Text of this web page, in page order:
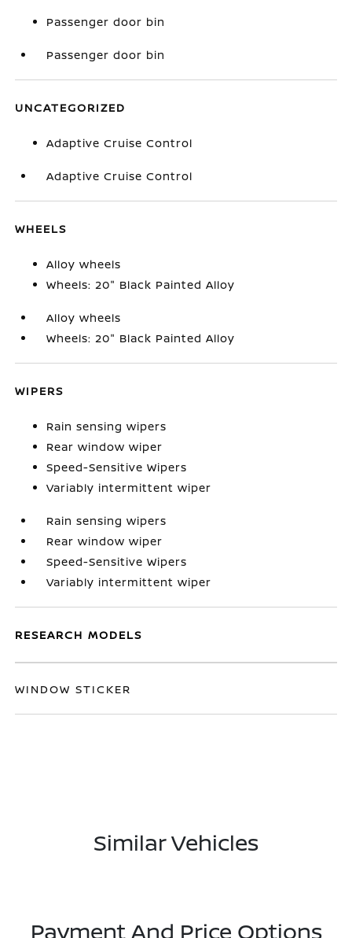
Passenger door bin
Passenger door bin
UNCATEGORIZED
Adaptive Cruise Control
Adaptive Cruise Control
WHEELS
Alloy wheels
Wheels: 20" Black Painted Alloy
Alloy wheels
Wheels: 20" Black Painted Alloy
WIPERS
Rain sensing wipers
Rear window wiper
Speed-Sensitive Wipers
Variably intermittent wiper
Rain sensing wipers
Rear window wiper
Speed-Sensitive Wipers
Variably intermittent wiper
RESEARCH MODELS
WINDOW STICKER
Similar Vehicles
Payment And Price Options